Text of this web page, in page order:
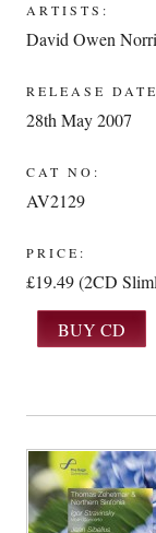
ARTISTS:
David Owen
RELEASE
28th May 2007
CAT NO:
AV2129
PRICE:
£19.49 (2CD